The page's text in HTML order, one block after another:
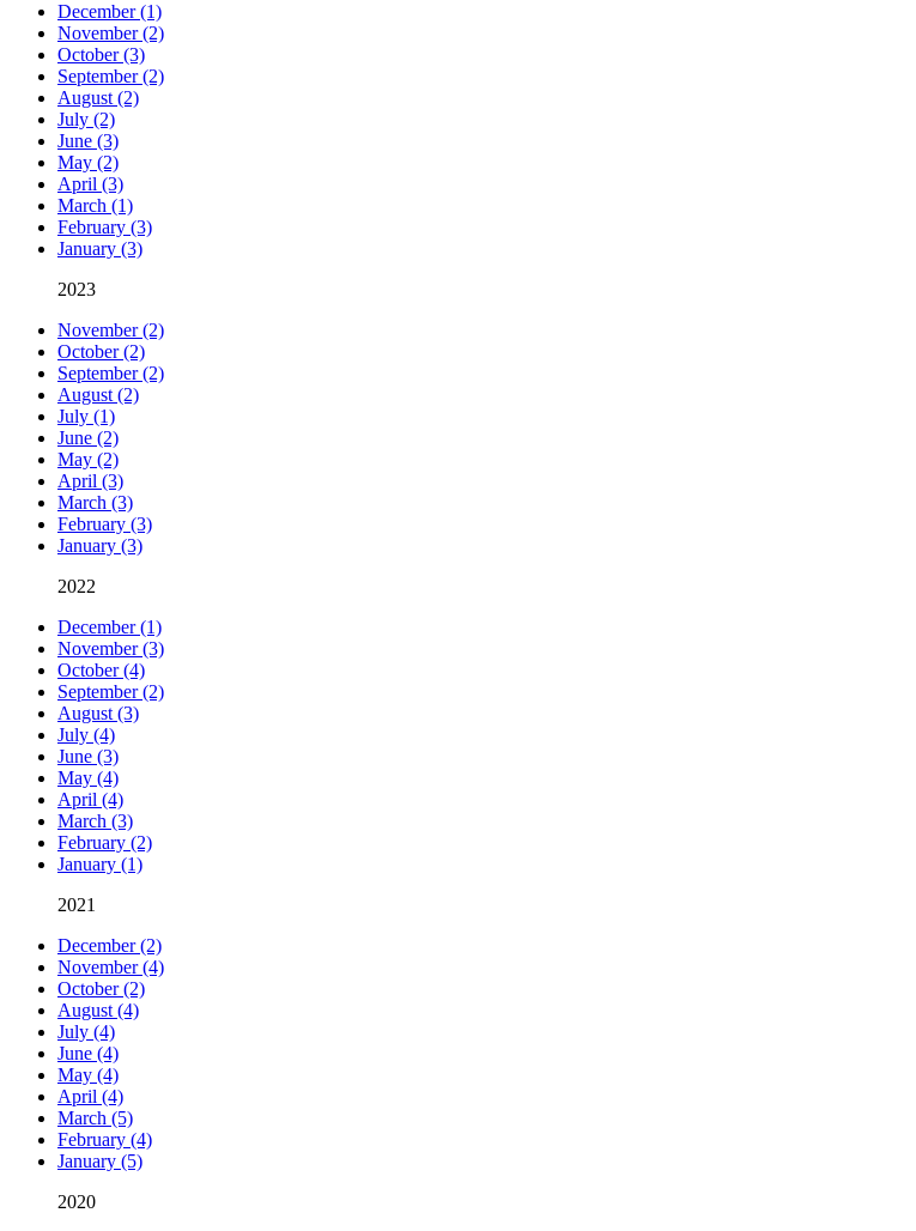
December (1)
November (2)
October (3)
September (2)
August (2)
July (2)
June (3)
May (2)
April (3)
March (1)
February (3)
January (3)
2023
November (2)
October (2)
September (2)
August (2)
July (1)
June (2)
May (2)
April (3)
March (3)
February (3)
January (3)
2022
December (1)
November (3)
October (4)
September (2)
August (3)
July (4)
June (3)
May (4)
April (4)
March (3)
February (2)
January (1)
2021
December (2)
November (4)
October (2)
August (4)
July (4)
June (4)
May (4)
April (4)
March (5)
February (4)
January (5)
2020